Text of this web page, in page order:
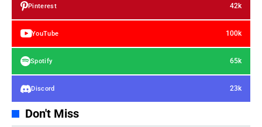
Pinterest 42k
YouTube 100k
Spotify 65k
Discord 23k
Don't Miss